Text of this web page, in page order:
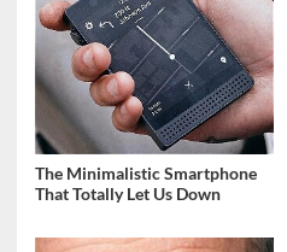
The Minimalistic Smartphone
That Totally Let Us Down